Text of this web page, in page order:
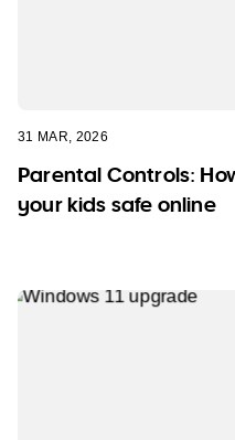
31 MAR, 2026
Parental Controls:
your kids safe online